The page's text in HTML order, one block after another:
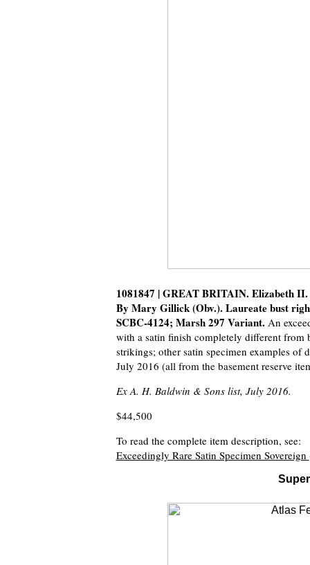
1081847 | GREAT BRITAIN. Elizabeth II.
By Mary Gillick (Obv.). Laureate bust
SCBC-4124; Marsh 297 Variant. An
with a satin finish completely different from
strikings; other satin specimen examples
July 2016 (all from the basement reserve
Ex A. H. Baldwin & Sons list, July 2016.
$44,500
To read the complete item description, see:
Exceedingly Rare Satin Specimen Sovereign